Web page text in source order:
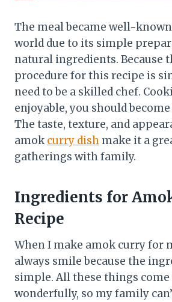
The meal became well-
world due to its simple
natural ingredients. Because
procedure for this recipe is
need to be a skilled chef.
enjoyable, you should
The taste, texture, and
amokcurry dish make it a
gatherings with family.
Ingredients for
Recipe
When I make amok curry for
always smile because the
simple. All these things
wonderfully, so my family